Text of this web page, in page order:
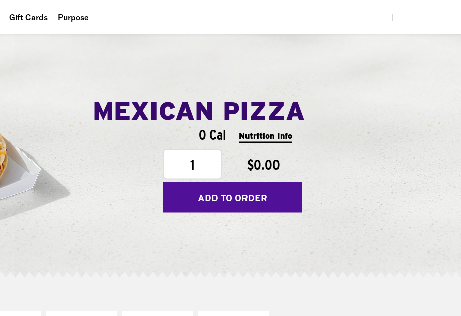
Gift Cards Purpose
MEXICAN PIZZA
0 Cal Nutrition Info
1 $0.00
ADD TO ORDER